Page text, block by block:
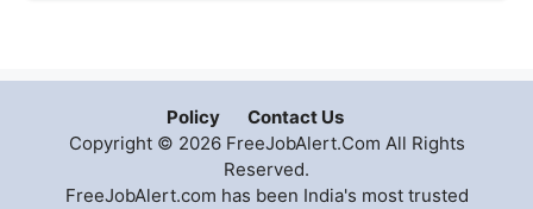
Policy
Contact Us
Copyright © 2026 FreeJobAlert.Com All Rights
Reserved.
FreeJobAlert.com has been India's most trusted